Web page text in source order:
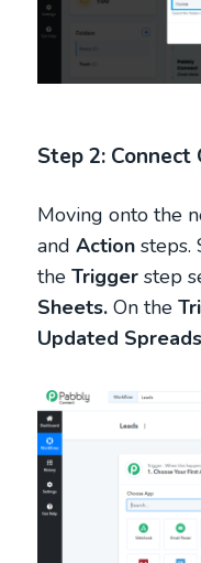
Step 2:
Moving onto the
andAction steps.
the Triggerstep
Sheets.On the
Updated